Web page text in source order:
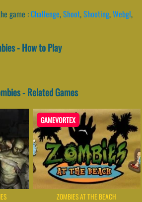
game :Challenge,Shoot,Shooting,Webgl,
- How to Play
- Related Games
GAMEVORTEX
ZOMBIES AT THE BEACH